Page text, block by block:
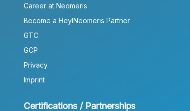
Career at Neomeris
Become a HeylNeomeris Partner
GTC
GCP
Privacy
Imprint
Certifications / Partnerships